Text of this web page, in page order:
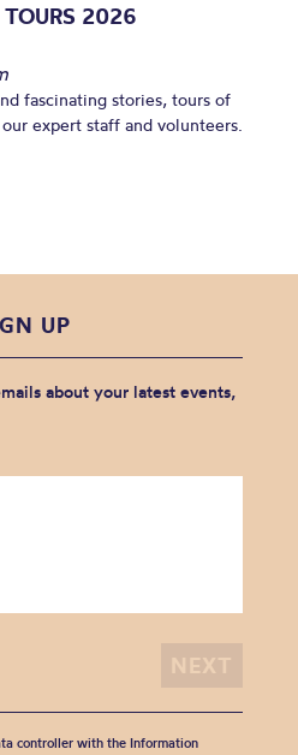
TOURS 2026
fascinating stories, tours of
expert staff and volunteers.
UP
about your latest events,
controller with the Information